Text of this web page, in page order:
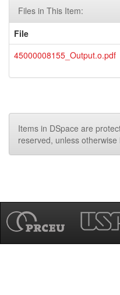
Files in This Item:
File
45000008155_Output.o.pdf
Items in DSpace are
reserved, unless otherwise